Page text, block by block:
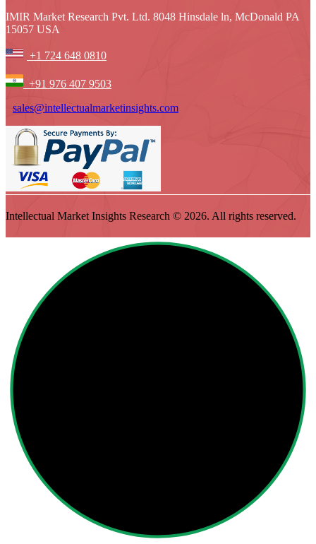
IMIR Market Research Pvt. Ltd. 8048 Hinsdale ln, McDonald PA
15057 USA
+1 724 648 0810
+91 976 407 9503
sales@intellectualmarketinsights.com
Intellectual Market Insights Research © 2026. All rights reserved.